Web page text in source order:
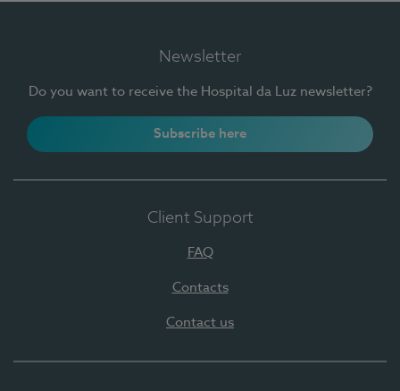
Newsletter
Do you want to receive the Hospital da Luz newsletter?
Subscribe here
Client Support
FAQ
Contacts
Contact us